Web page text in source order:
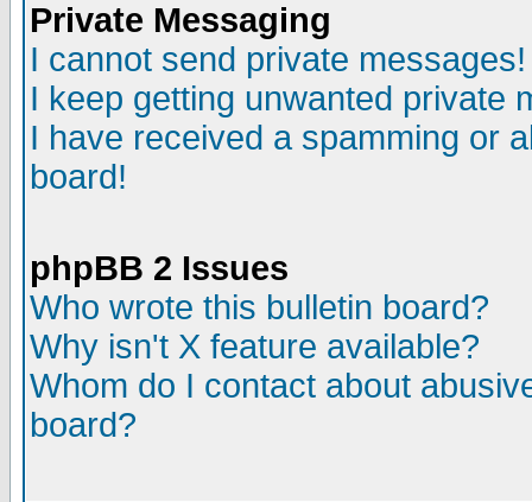
Private Messaging
I cannot send private messages!
I keep getting unwanted private
I have received a spamming or
board!
phpBB 2 Issues
Who wrote this bulletin board?
Why isn't X feature available?
Whom do I contact about
board?